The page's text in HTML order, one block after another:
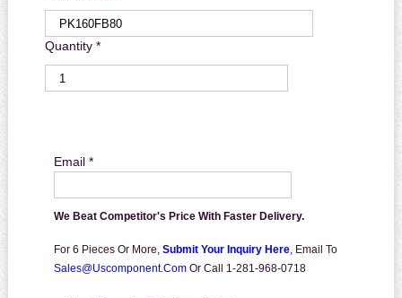
Quantity *
Email *
We Beat Competitor's Price With Faster Delivery.
For 6 Pieces Or More, Submit Your Inquiry Here, Email To
Sales@uscomponent.com Or Call 1-281-968-0718